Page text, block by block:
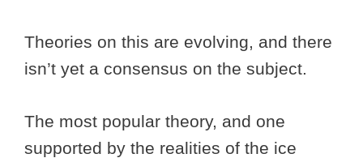
Theories on this are evolving, and there
isn’t yet a consensus on the subject.
The most popular theory, and one
supported by the realities of the ice